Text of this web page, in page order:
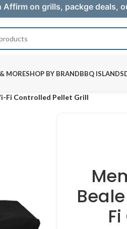
on grills, packge deals,
MORESHOP BY BRANDBBQ ISLANDS
Fi Controlled Pellet Grill